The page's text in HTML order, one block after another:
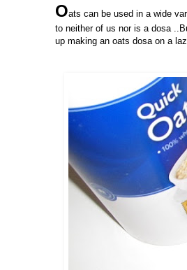
Oats can be used in a wide
to neither of us nor is a dosa
up making an oats dosa on a